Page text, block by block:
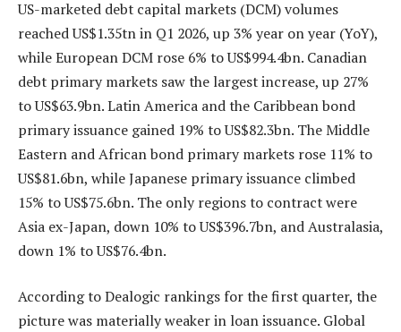
US-marketed debt capital markets (DCM) volumes
reached US$1.35tn in Q1 2026, up 3% year on year (YoY),
while European DCM rose 6% to US$994.4bn. Canadian
debt primary markets saw the largest increase, up 27%
to US$63.9bn. Latin America and the Caribbean bond
primary issuance gained 19% to US$82.3bn. The Middle
Eastern and African bond primary markets rose 11% to
US$81.6bn, while Japanese primary issuance climbed
15% to US$75.6bn. The only regions to contract were
Asia ex-Japan, down 10% to US$396.7bn, and Australasia,
down 1% to US$76.4bn.
According to Dealogic rankings for the first quarter, the
picture was materially weaker in loan issuance. Global